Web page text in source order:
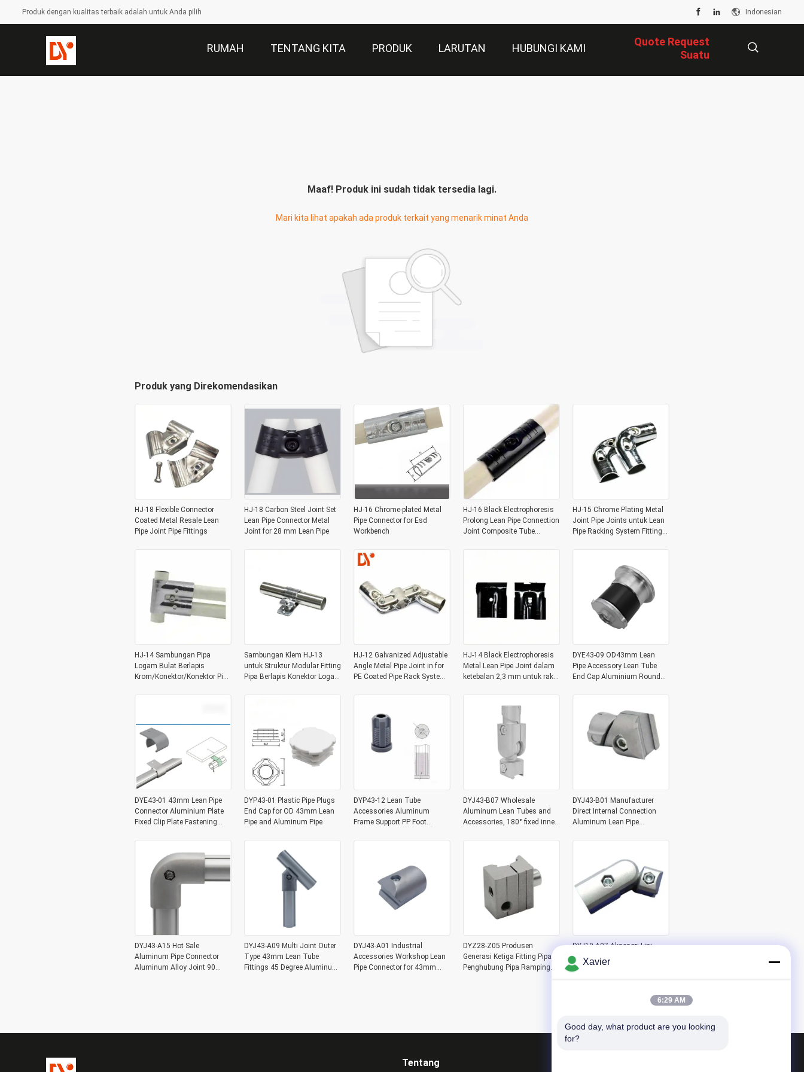
Produk dengan kualitas terbaik adalah untuk Anda pilih Indonesian
RUMAH TENTANG KITA PRODUK LARUTAN HUBUNGI KAMI
Quote Request
Suatu
Maaf! Produk ini sudah tidak tersedia lagi.
Mari kita lihat apakah ada produk terkait yang menarik minat Anda
Produk yang Direkomendasikan
HJ-18 Flexible Connector
Coated Metal Resale Lean
Pipe Joint Pipe Fittings
HJ-18 Carbon Steel Joint Set
Lean Pipe Connector Metal
Joint for 28 mm Lean Pipe
HJ-16 Chrome-plated Metal
Pipe Connector for Esd
Workbench
HJ-16 Black Electrophoresis
Prolong Lean Pipe Connection
Joint Composite Tube
HJ-15 Chrome Plating Metal
Joint Pipe Joints untuk Lean
Pipe Racking System Fitting
HJ-14 Sambungan Pipa
Logam Bulat Berlapis
Krom/Konektor/Konektor Pipa
Sambungan Klem HJ-13
untuk Struktur Modular Fitting
Pipa Berlapis Konektor Logam
HJ-12 Galvanized Adjustable
Angle Metal Pipe Joint in for
PE Coated Pipe Rack System
HJ-14 Black Electrophoresis
Metal Lean Pipe Joint dalam
ketebalan 2,3 mm untuk rak
DYE43-09 OD43mm Lean
Pipe Accessory Lean Tube
End Cap Aluminium Round
DYE43-01 43mm Lean Pipe
Connector Aluminium Plate
Fixed Clip Plate Fastening
DYP43-01 Plastic Pipe Plugs
End Cap for OD 43mm Lean
Pipe and Aluminum Pipe
DYP43-12 Lean Tube
Accessories Aluminum
Frame Support PP Foot
DYJ43-B07 Wholesale
Aluminum Lean Tubes and
Accessories, 180° fixed inner
DYJ43-B01 Manufacturer
Direct Internal Connection
Aluminum Lean Pipe
DYJ43-A15 Hot Sale
Aluminum Pipe Connector
Aluminum Alloy Joint 90
DYJ43-A09 Multi Joint Outer
Type 43mm Lean Tube
Fittings 45 Degree Aluminum
DYJ43-A01 Industrial
Accessories Workshop Lean
Pipe Connector for 43mm
DYZ28-Z05 Produsen
Generasi Ketiga Fitting Pipa
Penghubung Pipa Ramping
DYJ19-A07 Aksesori Lini
Perakitan Pipa Ramping
Aluminium Generasi Ketiga
Gudang Konektor Tabung
Tentang
Xavier
6:29 AM
Good day, what product are you looking
for?